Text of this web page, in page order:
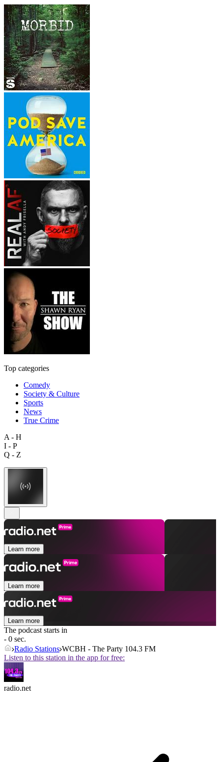
Top categories
Comedy
Society & Culture
Sports
News
True Crime
A - H
I - P
Q - Z
Learn more
Learn more
Learn more
The podcast starts in
- 0 sec.
Radio Stations WCBH - The Party 104.3 FM
Listen to this station in the app for free:
radio.net